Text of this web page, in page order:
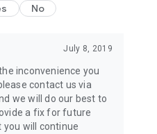
No
July 8, 2019
inconvenience you
contact us via
we will do our best to
a fix for future
you will continue